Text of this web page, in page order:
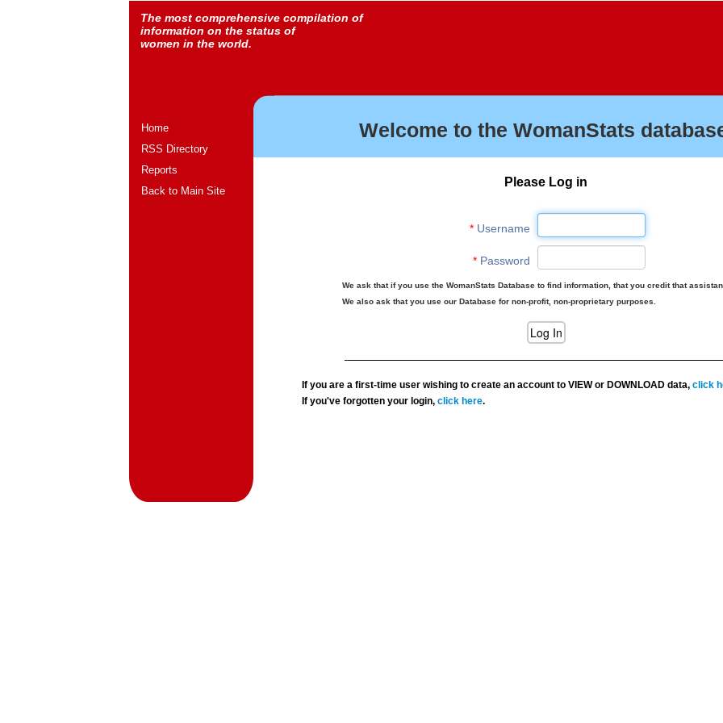
The most comprehensive compilation of
information on the status of
women in the world.
Home
RSS Directory
Reports
Back to Main Site
Welcome to the WomanStats
Please Log in
*Username
*Password
We ask that if you use the WomanStats Database to find information, that you credit that
We also ask that you use our Database for non-profit, non-proprietary purposes.
If you are a first-time user wishing to create an account to VIEW or DOWNLOAD data,click
If you've forgotten your login,click here.